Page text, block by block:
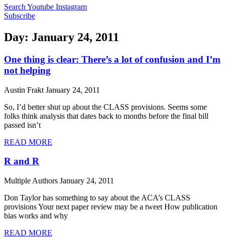
Search Youtube Instagram
Subscribe
Day: January 24, 2011
One thing is clear: There’s a lot of confusion and I’m
not helping
Austin Frakt January 24, 2011
So, I’d better shut up about the CLASS provisions. Seems some
folks think analysis that dates back to months before the final bill
passed isn’t
READ MORE
R and R
Multiple Authors January 24, 2011
Don Taylor has something to say about the ACA’s CLASS
provisions Your next paper review may be a tweet How publication
bias works and why
READ MORE